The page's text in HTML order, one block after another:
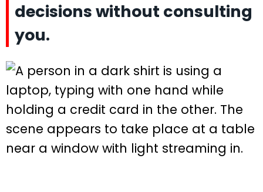
decisions without consulting
you.